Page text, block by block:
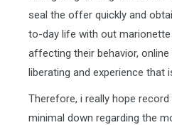
seal the offer quickly and
to-day life with out
affecting their behavior,
liberating and experience that
Therefore, i really hope
minimal down regarding the